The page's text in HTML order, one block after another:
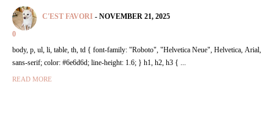
C'EST FAVORI - NOVEMBER 21, 2025
0
body, p, ul, li, table, th, td { font-family: "Roboto", "Helvetica Neue", Helvetica, Arial,
sans-serif; color: #6e6d6d; line-height: 1.6; } h1, h2, h3 { ...
READ MORE